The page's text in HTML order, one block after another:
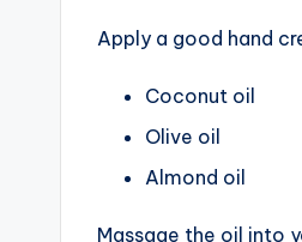
Apply a good hand
Coconut oil
Olive oil
Almond oil
Massage the oil into